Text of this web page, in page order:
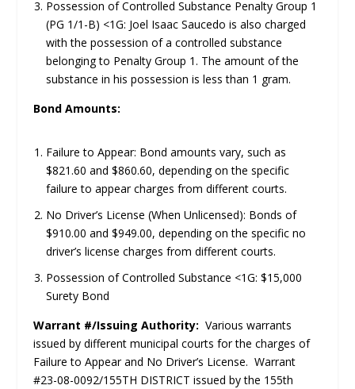
Possession of Controlled Substance Penalty Group 1
(PG 1/1-B) <1G: Joel Isaac Saucedo is also charged
with the possession of a controlled substance
belonging to Penalty Group 1. The amount of the
substance in his possession is less than 1 gram.
Bond Amounts:
Failure to Appear: Bond amounts vary, such as
$821.60 and $860.60, depending on the specific
failure to appear charges from different courts.
No Driver’s License (When Unlicensed): Bonds of
$910.00 and $949.00, depending on the specific no
driver’s license charges from different courts.
Possession of Controlled Substance <1G: $15,000
Surety Bond
Warrant #/Issuing Authority: Various warrants
issued by different municipal courts for the charges of
Failure to Appear and No Driver’s License. Warrant
#23-08-0092/155TH DISTRICT issued by the 155th